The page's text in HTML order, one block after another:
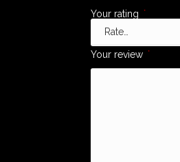
Your rating *
Your review *